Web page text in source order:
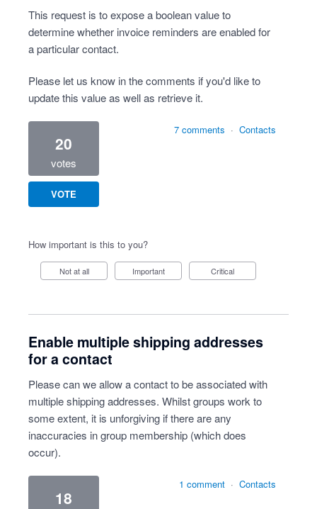
This request is to expose a boolean value to
determine whether invoice reminders are enabled for
a particular contact.
Please let us know in the comments if you'd like to
update this value as well as retrieve it.
20
votes
VOTE
7 comments · Contacts
How important is this to you?
Not at all Important Critical
Enable multiple shipping addresses
for a contact
Please can we allow a contact to be associated with
multiple shipping addresses. Whilst groups work to
some extent, it is unforgiving if there are any
inaccuracies in group membership (which does
occur).
18
1 comment · Contacts